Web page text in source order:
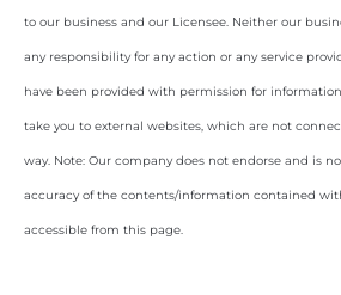
to our business and our Licensee. Neither our
any responsibility for any action or any service
have been provided with permission for
take you to external websites, which are not
way. Note: Our company does not endorse and is
accuracy of the contents/information contained
accessible from this page.